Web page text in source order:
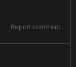
Report comment